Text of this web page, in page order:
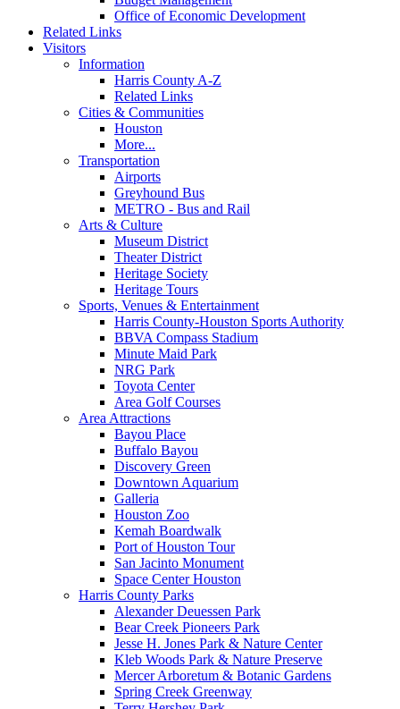
Office of Economic Development
Related Links
Visitors
Information
Harris County A-Z
Related Links
Cities & Communities
Houston
More...
Transportation
Airports
Greyhound Bus
METRO - Bus and Rail
Arts & Culture
Museum District
Theater District
Heritage Society
Heritage Tours
Sports, Venues & Entertainment
Harris County-Houston Sports Authority
BBVA Compass Stadium
Minute Maid Park
NRG Park
Toyota Center
Area Golf Courses
Area Attractions
Bayou Place
Buffalo Bayou
Discovery Green
Downtown Aquarium
Galleria
Houston Zoo
Kemah Boardwalk
Port of Houston Tour
San Jacinto Monument
Space Center Houston
Harris County Parks
Alexander Deuessen Park
Bear Creek Pioneers Park
Jesse H. Jones Park & Nature Center
Kleb Woods Park & Nature Preserve
Mercer Arboretum & Botanic Gardens
Spring Creek Greenway